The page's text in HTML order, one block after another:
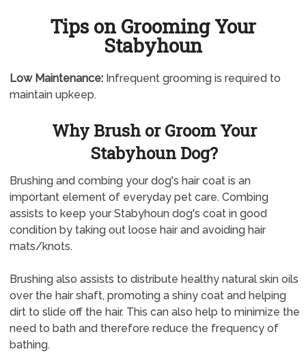
Tips on Grooming Your
Stabyhoun
Low Maintenance:Infrequent grooming is required to
maintain upkeep.
Why Brush or Groom Your
Stabyhoun Dog?
Brushing and combing your dog's hair coat is an
important element of everyday pet care. Combing
assists to keep your Stabyhoun dog's coat in good
condition by taking out loose hair and avoiding hair
mats/knots.
Brushing also assists to distribute healthy natural skin oils
over the hair shaft, promoting a shiny coat and helping
dirt to slide off the hair. This can also help to minimize the
need to bath and therefore reduce the frequency of
bathing.